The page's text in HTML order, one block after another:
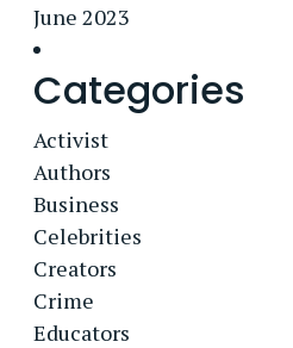
June 2023
Categories
Activist
Authors
Business
Celebrities
Creators
Crime
Educators